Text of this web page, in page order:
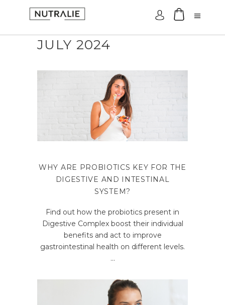
Log In
JULY 2024
WHY ARE PROBIOTICS KEY FOR THE
DIGESTIVE AND INTESTINAL
SYSTEM?
Find out how the probiotics present in
Digestive Complex boost their individual
benefits and act to improve
gastrointestinal health on different levels.